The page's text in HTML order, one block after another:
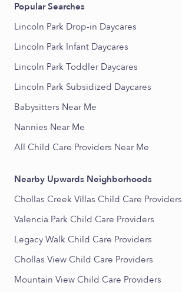
Popular Searches
Lincoln Park Drop-in Daycares
Lincoln Park Infant Daycares
Lincoln Park Toddler Daycares
Lincoln Park Subsidized Daycares
Babysitters Near Me
Nannies Near Me
All Child Care Providers Near Me
Nearby Upwards Neighborhoods
Chollas Creek Villas Child Care Providers
Valencia Park Child Care Providers
Legacy Walk Child Care Providers
Chollas View Child Care Providers
Mountain View Child Care Providers